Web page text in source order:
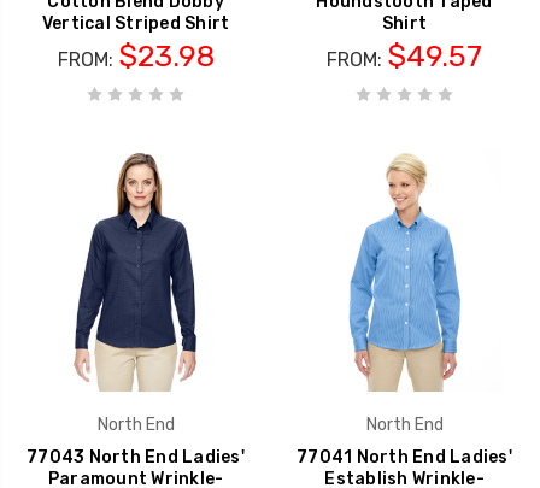
Vertical Striped Shirt
FROM: $23.98
Shirt
FROM: $49.57
North End
77043 North End Ladies'
Paramount Wrinkle-
North End
77041 North End Ladies'
Establish Wrinkle-